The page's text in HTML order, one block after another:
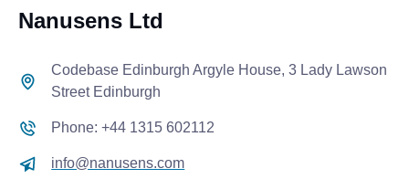
Nanusens Ltd
Codebase Edinburgh Argyle House, 3 Lady Lawson
Street Edinburgh
Phone: +44 1315 602112
info@nanusens.com